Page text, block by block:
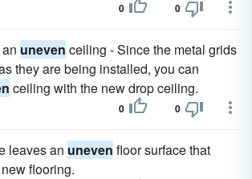
0 0
uneven ceiling - Since the metal grids
they are being installed, you can
ceiling with the new drop ceiling.
0 0
leaves an uneven floor surface that
flooring.